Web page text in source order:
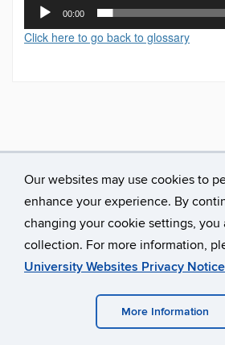
Our websites may use cookies to
enhance your experience. By
changing your cookie settings, you
collection. For more information,
University Websites Privacy Notice
More Information
00:00
Click here to go back to glossary
University of Connecticut
Webmaster Login A-Z